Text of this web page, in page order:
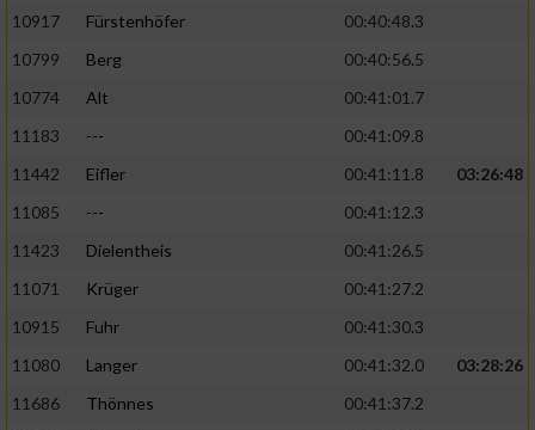
10917
Fürstenhöfer
00:40:48.3
10799
Berg
00:40:56.5
10774
Alt
00:41:01.7
11183
---
00:41:09.8
11442
Eifler 00:41:11.8
03:26:48
11085
---
00:41:12.3
11423
Dielentheis
00:41:26.5
11071
Krüger
00:41:27.2
10915
Fuhr
00:41:30.3
11080
Langer 00:41:32.0
03:28:26
11686
Thönnes
00:41:37.2
Verwendung reduzierter Daten zur Auswahl
Verwendung genauer Standortdaten
Informationen identifizieren
Nicht-IAB-Verarbeitungszwecke: